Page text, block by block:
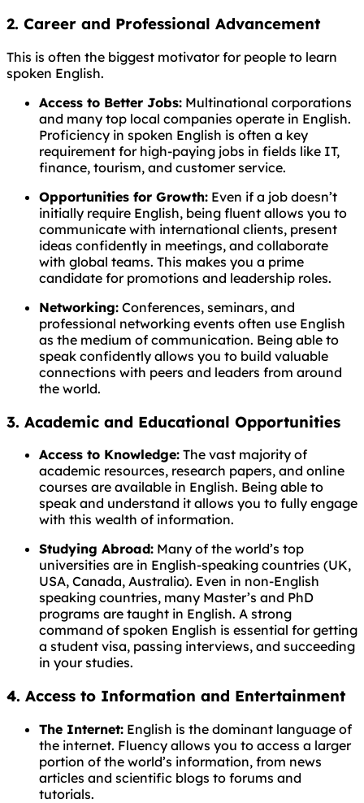
2. Career and Professional Advancement
This is often the biggest motivator for people to learn
spoken English.
Access to Better Jobs: Multinational corporations
and many top local companies operate in English.
Proficiency in spoken English is often a key
requirement for high-paying jobs in fields like IT,
finance, tourism, and customer service.
Opportunities for Growth: Even if a job doesn’t
initially require English, being fluent allows you to
communicate with international clients, present
ideas confidently in meetings, and collaborate
with global teams. This makes you a prime
candidate for promotions and leadership roles.
Networking: Conferences, seminars, and
professional networking events often use English
as the medium of communication. Being able to
speak confidently allows you to build valuable
connections with peers and leaders from around
the world.
3. Academic and Educational Opportunities
Access to Knowledge: The vast majority of
academic resources, research papers, and online
courses are available in English. Being able to
speak and understand it allows you to fully engage
with this wealth of information.
Studying Abroad: Many of the world’s top
universities are in English-speaking countries (UK,
USA, Canada, Australia). Even in non-English
speaking countries, many Master’s and PhD
programs are taught in English. A strong
command of spoken English is essential for getting
a student visa, passing interviews, and succeeding
in your studies.
4. Access to Information and Entertainment
The Internet: English is the dominant language of
the internet. Fluency allows you to access a larger
portion of the world’s information, from news
articles and scientific blogs to forums and
tutorials.